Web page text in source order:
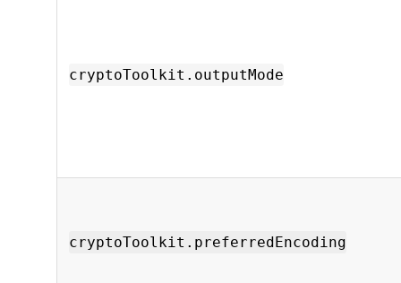
cryptoToolkit.outputMode
cryptoToolkit.preferredEncoding